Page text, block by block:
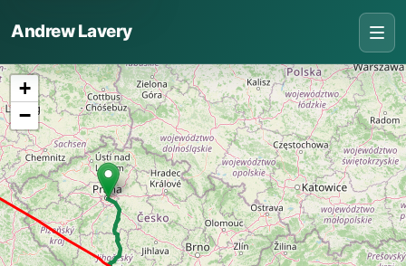
Andrew Lavery
+
−